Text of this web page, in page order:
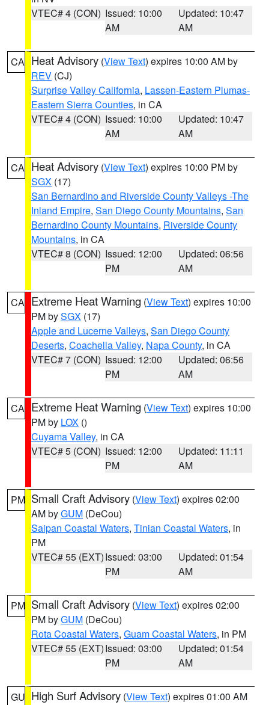
VTEC# 4 (CON) Issued: 10:00
AM
Updated: 10:47
AM
CA Heat Advisory (View Text) expires 10:00 AM by
REV (CJ)
Surprise Valley California, Lassen-Eastern Plumas-
Eastern Sierra Counties, in CA
VTEC# 4 (CON) Issued: 10:00
AM
Updated: 10:47
AM
CA Heat Advisory (View Text) expires 10:00 PM by
SGX (17)
San Bernardino and Riverside County Valleys -The
Inland Empire, San Diego County Mountains, San
Bernardino County Mountains, Riverside County
Mountains, in CA
VTEC# 8 (CON) Issued: 12:00
PM
Updated: 06:56
AM
CA Extreme Heat Warning (View Text) expires 10:00
PM bySGX (17)
Apple and Lucerne Valleys, San Diego County
Deserts, Coachella Valley, Napa County, in CA
VTEC# 7 (CON) Issued: 12:00
PM
Updated: 06:56
AM
CA Extreme Heat Warning (View Text) expires 10:00
PM by LOX ()
Cuyama Valley, in CA
VTEC# 5 (CON) Issued: 12:00
PM
Updated: 11:11
AM
PM Small Craft Advisory (View Text) expires 02:00
AM byGUM (DeCou)
Saipan Coastal Waters, Tinian Coastal Waters, in
PM
VTEC# 55 (EXT)Issued: 03:00
PM
Updated: 01:54
AM
PM Small Craft Advisory (View Text) expires 02:00
PM byGUM (DeCou)
Rota Coastal Waters, Guam Coastal Waters, in PM
VTEC# 55 (EXT)Issued: 03:00
PM
Updated: 01:54
AM
GU High Surf Advisory (View Text) expires 01:00 AM